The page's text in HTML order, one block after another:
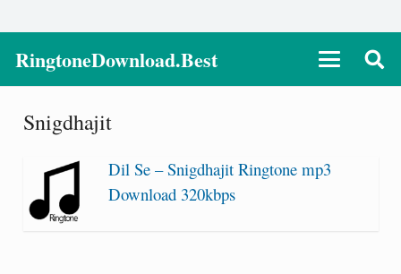
RingtoneDownload.Best
Snigdhajit
Dil Se – Snigdhajit Ringtone mp3
Download 320kbps